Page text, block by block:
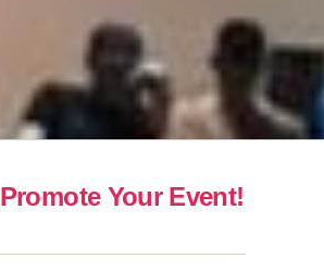
Promote Your Event!